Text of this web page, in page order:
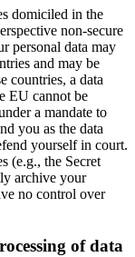
domiciled in the
non-secure
personal data may
and may be
countries, a data
EU cannot be
a mandate to
you as the data
yourself in court.
(e.g., the Secret
archive your
no control over
of data